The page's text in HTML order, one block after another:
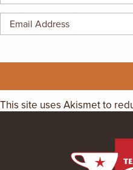
This site uses Akismet to